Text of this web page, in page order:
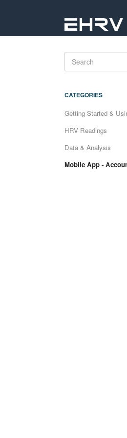
CATEGORIES
Getting Started &
HRV Readings
Data & Analysis
Mobile App -